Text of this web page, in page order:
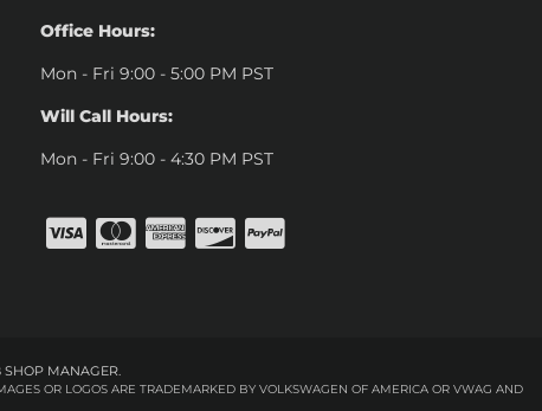
Office Hours:
Mon - Fri 9:00 - 5:00 PM PST
Will Call Hours:
Mon - Fri 9:00 - 4:30 PM PST
SHOP MANAGER.
OR LOGOS ARE TRADEMARKED BY VOLKSWAGEN OF AMERICA OR VWAG AND